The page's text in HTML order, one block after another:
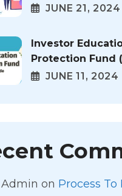
JUNE 21, 2024
Investor
Protection Fund
JUNE 11, 2024
Admin on Process To